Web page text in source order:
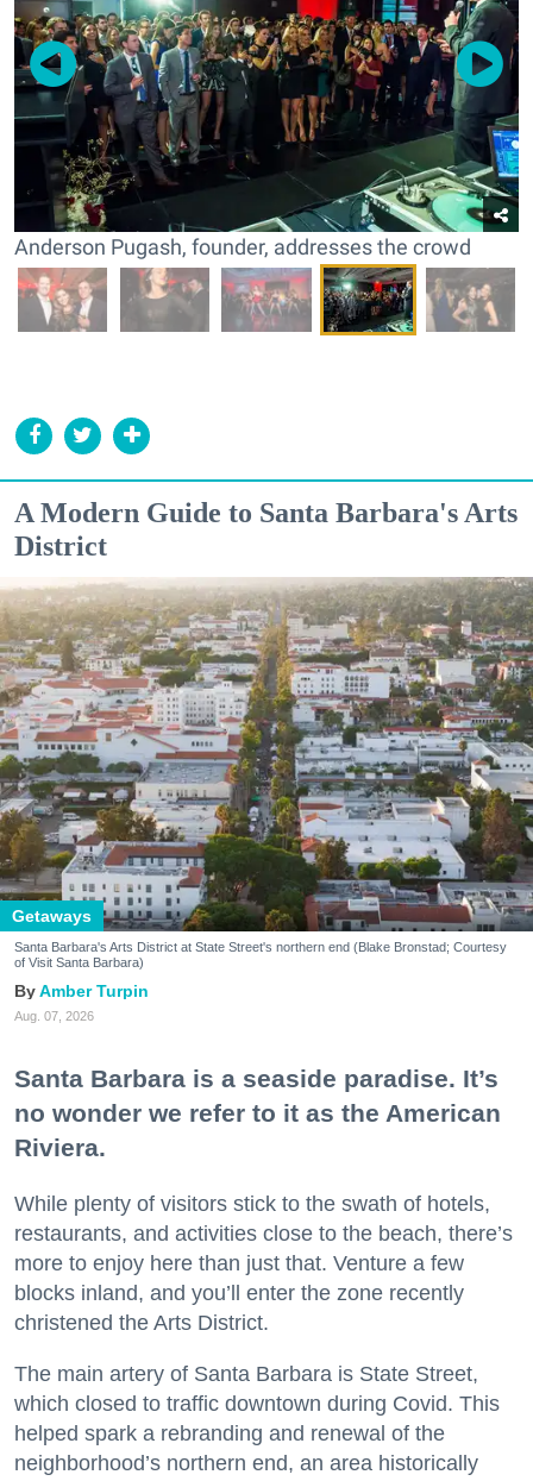
Anderson Pugash, founder, addresses the crowd
A Modern Guide to Santa Barbara's Arts
District
Getaways
Santa Barbara's Arts District at State Street's northern end (Blake Bronstad; Courtesy
of Visit Santa Barbara)
Amber Turpin
Aug. 07, 2026
Santa Barbara is a seaside paradise. It’s
no wonder we refer to it as the American
Riviera.
While plenty of visitors stick to the swath of hotels,
restaurants, and activities close to the beach, there’s
more to enjoy here than just that. Venture a few
blocks inland, and you’ll enter the zone recently
christened the Arts District.
The main artery of Santa Barbara is State Street,
which closed to traffic downtown during Covid. This
helped spark a rebranding and renewal of the
neighborhood’s northern end, an area historically